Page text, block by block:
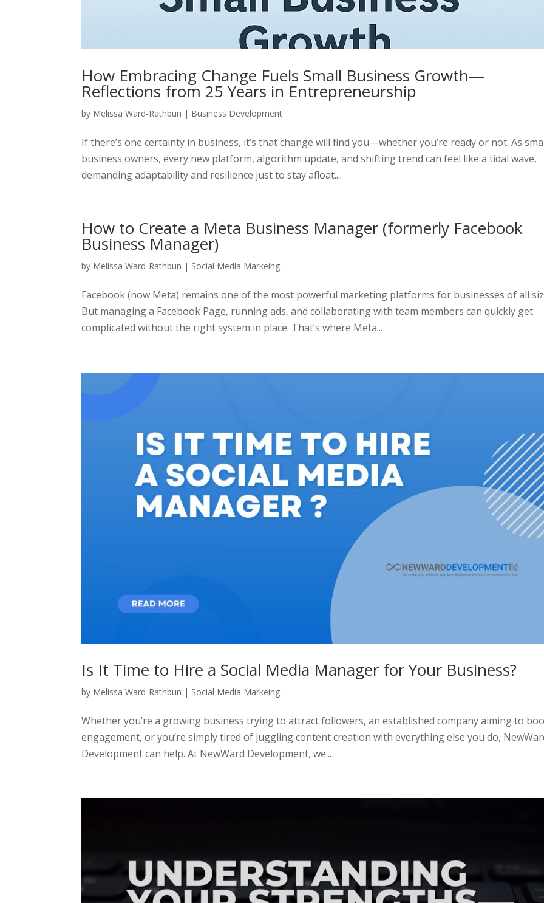
How Embracing Change Fuels Small Business Growth—
Reflections from 25 Years in Entrepreneurship
by Melissa Ward-Rathbun | Business Development
If there’s one certainty in business, it’s that change will find you—whether you’re ready or not. As
business owners, every new platform, algorithm update, and shifting trend can feel like a tidal wave,
demanding adaptability and resilience just to stay afloat....
How to Create a Meta Business Manager (formerly Facebook
Business Manager)
by Melissa Ward-Rathbun | Social Media Markeing
Facebook (now Meta) remains one of the most powerful marketing platforms for businesses of all
But managing a Facebook Page, running ads, and collaborating with team members can quickly get
complicated without the right system in place. That’s where Meta...
Is It Time to Hire a Social Media Manager for Your Business?
by Melissa Ward-Rathbun | Social Media Markeing
Whether you’re a growing business trying to attract followers, an established company aiming to
engagement, or you’re simply tired of juggling content creation with everything else you do,
Development can help. At NewWard Development, we...